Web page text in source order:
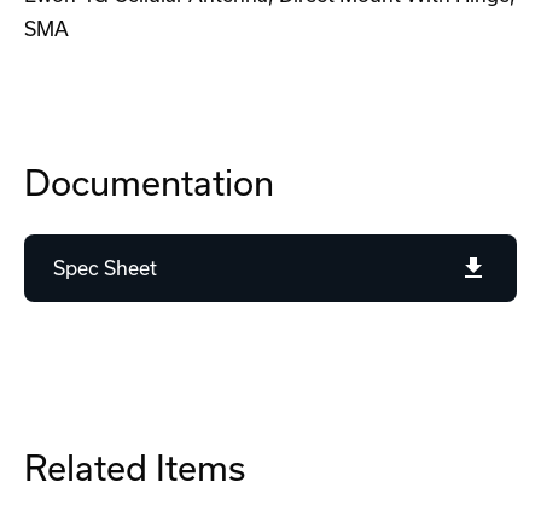
SMA
Documentation
Spec Sheet
Related Items